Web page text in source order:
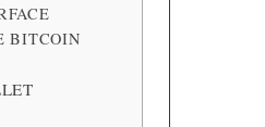
BITCOIN